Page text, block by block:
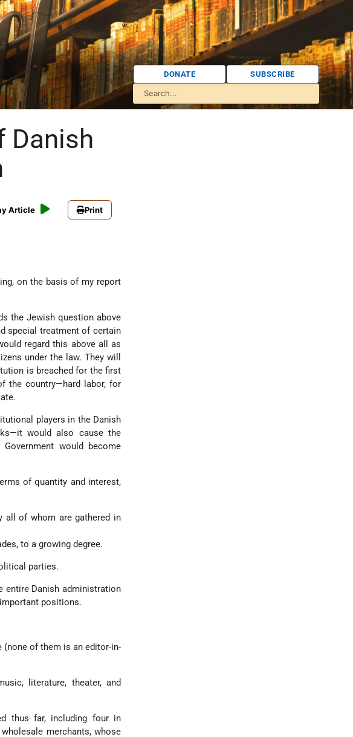
DONATE SUBSCRIBE
Danish
Article Print
on the basis of my report
the Jewish question above
special treatment of certain
regard this above all as
under the law. They will
is breached for the first
the country—hard labor, for
players in the Danish
would also cause the
would become
of quantity and interest,
all of whom are gathered in
to a growing degree.
parties.
entire Danish administration
positions.
(none of them is an editor-in-
literature, theater, and
thus far, including four in
merchants, whose